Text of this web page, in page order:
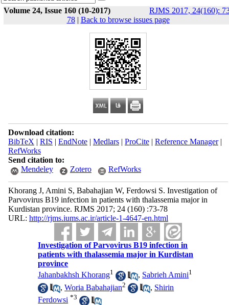
Volume 24, Issue 160 (10-2017)
RJMS 2017, 24(160):
78| Back to browse issues page
Download citation:
BibTeX | RIS | EndNote| Medlars| ProCite| Reference Manager|
RefWorks
Send citation to:
Mendeley
Zotero RefWorks
Khorang J, Amini S, Babahajian W, Ferdowsi S. Investigation of
Parvovirus B19 infection in patients with thalassemia major in
Kurdistan province. RJMS 2017; 24 (160) :73-78
URL: http://rjms.iums.ac.ir/article-1-4647-en.html
Investigation of Parvovirus B19 infection in
patients with thalassemia major in Kurdistan
province
Jahanbakhsh Khorang1 , Sabrieh Amini1
,Woria Babahajian2 , Shirin
Ferdowsi *3